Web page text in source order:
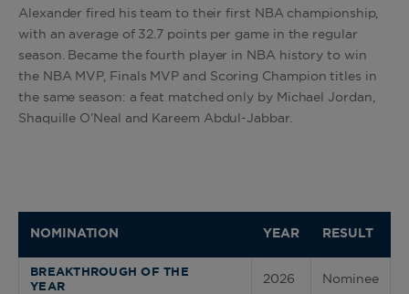
Alexander fired his team to their first NBA championship,
with an average of 32.7 points per game in the regular
season. Became the fourth player in NBA history to win
the NBA MVP, Finals MVP and Scoring Champion titles in
the same season: a feat matched only by Michael Jordan,
Shaquille O’Neal and Kareem Abdul-Jabbar.
NOMINATION YEAR RESULT
BREAKTHROUGH OF THE
YEAR
2026 Nominee